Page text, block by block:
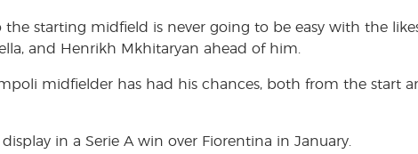
the starting midfield is never going to be easy with the
and Henrikh Mkhitaryan ahead of him.
midfielder has had his chances, both from the start
in a Serie A win over Fiorentina in January.